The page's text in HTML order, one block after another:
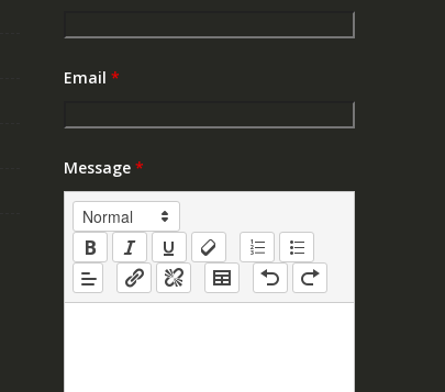
Email *
Message *